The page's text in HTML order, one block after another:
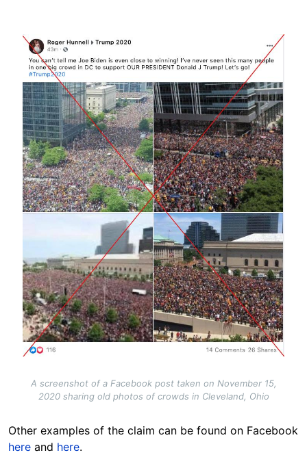
Image
A screenshot of a Facebook post taken on November 15,
2020 sharing old photos of crowds in Cleveland, Ohio
Other examples of the claim can be found on Facebook
here and here.